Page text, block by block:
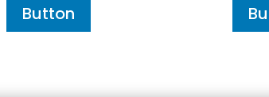
Button